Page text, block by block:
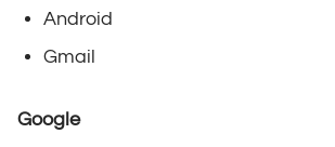
Android
Gmail
Google